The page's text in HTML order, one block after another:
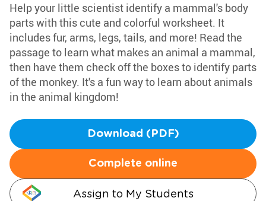
Help your little scientist identify a mammal's body
parts with this cute and colorful worksheet. It
includes fur, arms, legs, tails, and more! Read the
passage to learn what makes an animal a mammal,
then have them check off the boxes to identify parts
of the monkey. It's a fun way to learn about animals
in the animal kingdom!
Download (PDF)
Complete online
Assign to My Students